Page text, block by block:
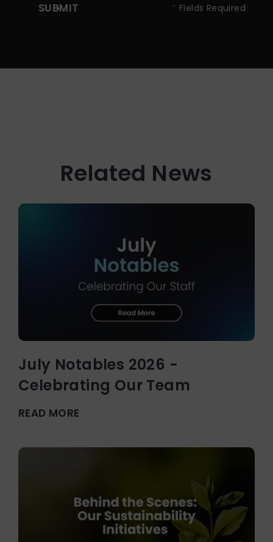
SUBMIT * Fields Required
Related News
July Notables 2026 -
Celebrating Our Team
READ MORE